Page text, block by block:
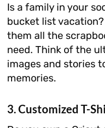
Is a family in your
bucket list
them all the
need. Think of the
images and stories
memories.
3. Customized T-